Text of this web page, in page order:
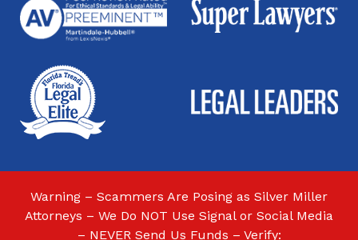
Warning – Scammers Are Posing as Silver Miller
Attorneys – We Do NOT Use Signal or Social Media
– NEVER Send Us Funds – Verify: